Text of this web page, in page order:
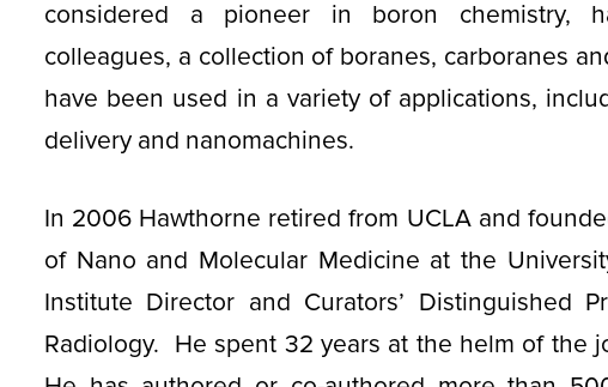
considered a pioneer in boron chemistry,
colleagues, a collection of boranes, carboranes
have been used in a variety of applications,
delivery and nanomachines.
In 2006 Hawthorne retired from UCLA and
of Nano and Molecular Medicine at the
Institute Director and Curators’ Distinguished
Radiology. He spent 32 years at the helm of the